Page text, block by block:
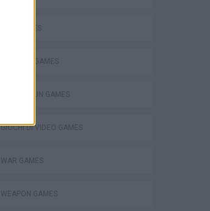
GUN GAMES
MILITARY GAMES
TOMMY GUN GAMES
GIOCHI DI VIDEO GAMES
WAR GAMES
WEAPON GAMES